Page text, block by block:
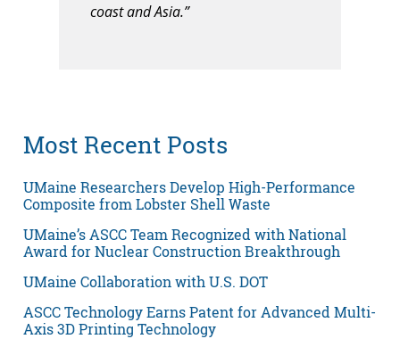
coast and Asia.”
Most Recent Posts
UMaine Researchers Develop High-Performance
Composite from Lobster Shell Waste
UMaine’s ASCC Team Recognized with National
Award for Nuclear Construction Breakthrough
UMaine Collaboration with U.S. DOT
ASCC Technology Earns Patent for Advanced Multi-
Axis 3D Printing Technology